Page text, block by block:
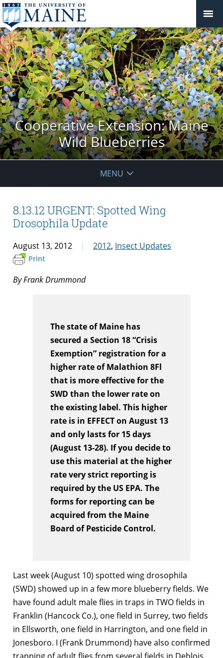
Cooperative Extension: Maine
Wild Blueberries
MENU
8.13.12 URGENT: Spotted Wing
Drosophila Update
August 13, 2012 2012, Insect Updates
Print
By Frank Drummond
The state of Maine has
secured a Section 18 “Crisis
Exemption” registration for a
higher rate of Malathion 8Fl
that is more effective for the
SWD than the lower rate on
the existing label. This higher
rate is in EFFECT on August 13
and only lasts for 15 days
(August 13-28). If you decide to
use this material at the higher
rate very strict reporting is
required by the US EPA. The
forms for reporting can be
acquired from the Maine
Board of Pesticide Control.
Last week (August 10) spotted wing drosophila
(SWD) showed up in a few more blueberry fields. We
have found adult male flies in traps in TWO fields in
Franklin (Hancock Co.), one field in Surrey, two fields
in Ellsworth, one field in Harrington, and one field in
Jonesboro. I (Frank Drummond) have also confirmed